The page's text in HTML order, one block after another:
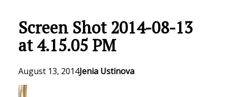
Screen Shot 2014-08-13
at 4.15.05 PM
August 13, 2014Jenia Ustinova